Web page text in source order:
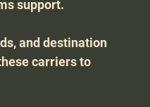
support.
and destination
carriers to